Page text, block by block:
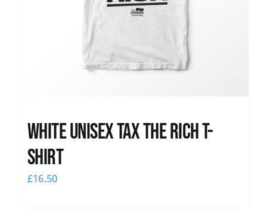
White UNISEX Tax the Rich T-
Shirt
£16.50